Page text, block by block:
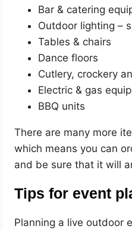
Bar & catering
Outdoor lighting –
Tables & chairs
Dance floors
Cutlery, crockery
Electric & gas
BBQ units
There are many more
which means you can
and be sure that it will
Tips for event
Planning a live outdoor